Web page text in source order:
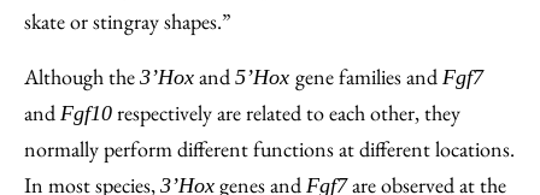
skate or stingray shapes.”
Although the 3’Hox and 5’Hox gene families and Fgf7
and Fgf10 respectively are related to each other, they
normally perform different functions at different locations.
In most species, 3’Hox genes and Fgf7are observed at the